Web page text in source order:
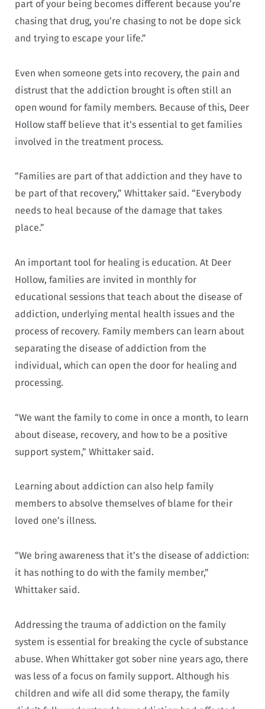
part of your being becomes different because you’re
chasing that drug, you’re chasing to not be dope sick
and trying to escape your life.”
Even when someone gets into recovery, the pain and
distrust that the addiction brought is often still an
open wound for family members. Because of this, Deer
Hollow staff believe that it’s essential to get families
involved in the treatment process.
“Families are part of that addiction and they have to
be part of that recovery,” Whittaker said. “Everybody
needs to heal because of the damage that takes
place.”
An important tool for healing is education. At Deer
Hollow, families are invited in monthly for
educational sessions that teach about the disease of
addiction, underlying mental health issues and the
process of recovery. Family members can learn about
separating the disease of addiction from the
individual, which can open the door for healing and
processing.
“We want the family to come in once a month, to learn
about disease, recovery, and how to be a positive
support system,” Whittaker said.
Learning about addiction can also help family
members to absolve themselves of blame for their
loved one’s illness.
“We bring awareness that it’s the disease of addiction:
it has nothing to do with the family member,”
Whittaker said.
Addressing the trauma of addiction on the family
system is essential for breaking the cycle of substance
abuse. When Whittaker got sober nine years ago, there
was less of a focus on family support. Although his
children and wife all did some therapy, the family